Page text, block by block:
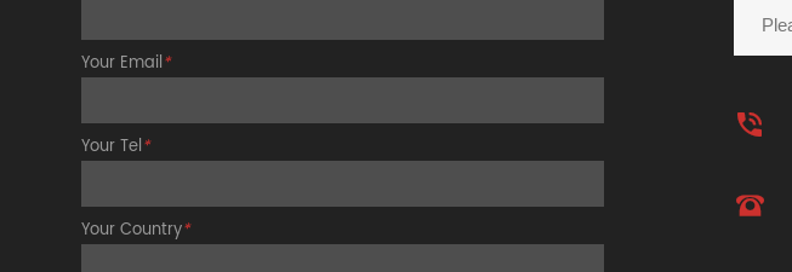
Your Email*
Your Tel*
Your Country*

